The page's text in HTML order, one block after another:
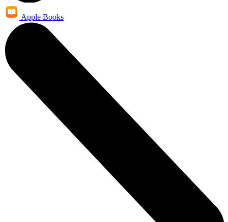
Apple Books